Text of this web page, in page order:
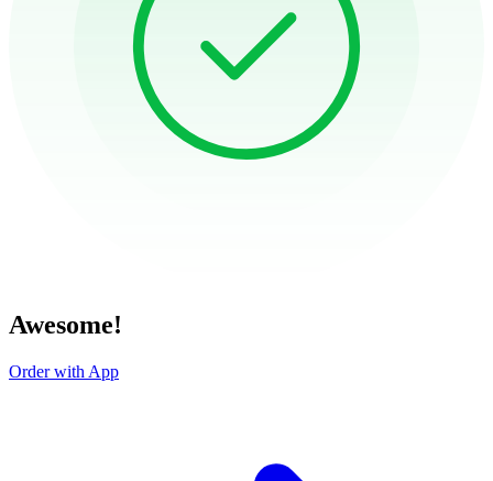
Awesome!
Order with App